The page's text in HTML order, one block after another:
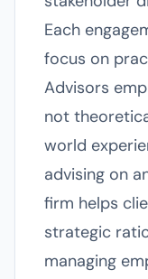
Each
focus on
Advisors
not
world
advising on
firm helps
strategic
managing